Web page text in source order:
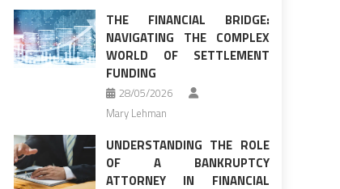
THE FINANCIAL BRIDGE:
NAVIGATING THE COMPLEX
WORLD OF SETTLEMENT
FUNDING
28/05/2026
Mary Lehman
UNDERSTANDING THE ROLE
OF A BANKRUPTCY
ATTORNEY IN FINANCIAL